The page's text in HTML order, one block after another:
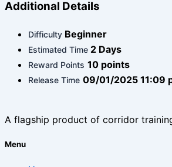
Additional Details
Difficulty Beginner
Estimated Time 2 Days
Reward Points 10 points
Release Time 09/01/2025 11:09
A flagship product of corridor
Menu